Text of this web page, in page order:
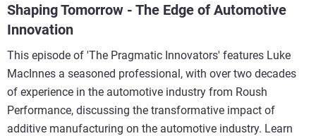
Shaping Tomorrow - The Edge of Automotive
Innovation
This episode of 'The Pragmatic Innovators' features Luke
MacInnes a seasoned professional, with over two decades
of experience in the automotive industry from Roush
Performance, discussing the transformative impact of
additive manufacturing on the automotive industry. Learn